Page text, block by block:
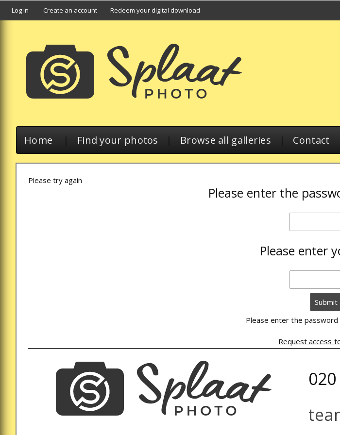
Log in Create an account Redeem your digital download
Home | Find your photos | Browse all galleries | Contact
Please try again
Please enter the
Please enter
Please enter the
Request access